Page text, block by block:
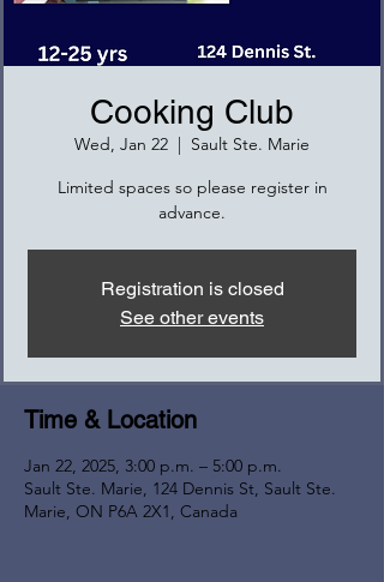
Cooking Club
Wed, Jan 22
  |
Sault Ste. Marie
Limited spaces so please register in
advance.
Registration is closed
See other events
Time & Location
Jan 22, 2025, 3:00 p.m. – 5:00 p.m.
Sault Ste. Marie, 124 Dennis St, Sault Ste.
Marie, ON P6A 2X1, Canada